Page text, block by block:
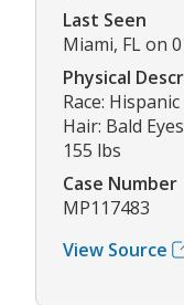
Last Seen
Miami, FL on
Physical
Race:
Hair: Bald
155 lbs
Case Number
MP117483
View Source